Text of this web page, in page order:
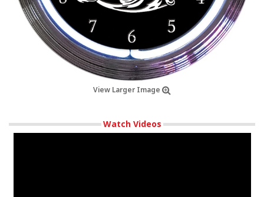
View Larger Image
Watch Videos